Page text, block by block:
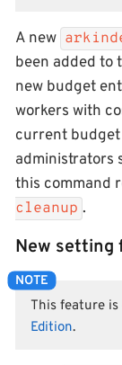
A new
been added to
new budget
workers with
current budget
administrators
this command
cleanup .
New setting
This feature
Edition.